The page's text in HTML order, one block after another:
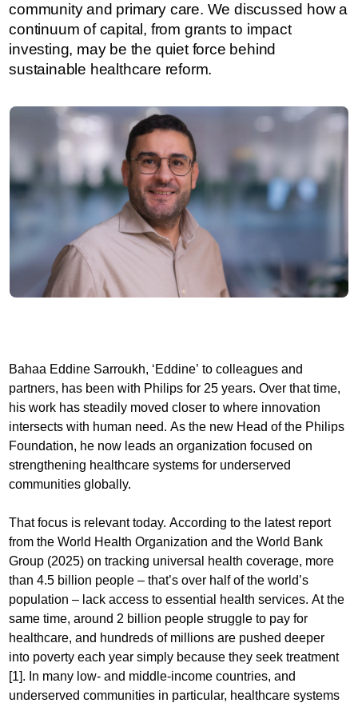
community and primary care. We discussed how a
continuum of capital, from grants to impact
investing, may be the quiet force behind
sustainable healthcare reform.
Bahaa Eddine Sarroukh, ‘Eddine’ to colleagues and
partners, has been with Philips for 25 years. Over that time,
his work has steadily moved closer to where innovation
intersects with human need. As the new Head of the Philips
Foundation, he now leads an organization focused on
strengthening healthcare systems for underserved
communities globally.
That focus is relevant today. According to the latest report
from the World Health Organization and the World Bank
Group (2025) on tracking universal health coverage, more
than 4.5 billion people – that’s over half of the world’s
population – lack access to essential health services. At the
same time, around 2 billion people struggle to pay for
healthcare, and hundreds of millions are pushed deeper
into poverty each year simply because they seek treatment
[1]. In many low- and middle-income countries, and
underserved communities in particular, healthcare systems